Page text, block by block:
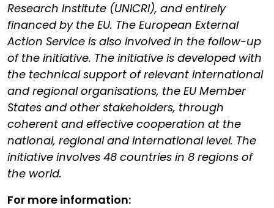
Research Institute (UNICRI), and entirely
financed by the EU. The European External
Action Service is also involved in the follow-up
of the initiative. The initiative is developed with
the technical support of relevant international
and regional organisations, the EU Member
States and other stakeholders, through
coherent and effective cooperation at the
national, regional and international level. The
initiative involves 48 countries in 8 regions of
the world.
For more information: